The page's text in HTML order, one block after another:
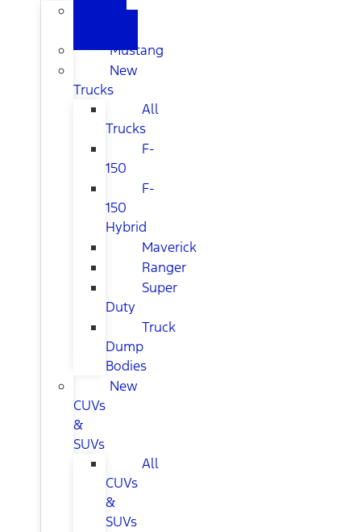
Mustang
New
Trucks
All
Trucks
F-
150
F-
150
Hybrid
Maverick
Ranger
Super
Duty
Truck
Dump
Bodies
New
CUVs
&
SUVs
All
CUVs
&
SUVs